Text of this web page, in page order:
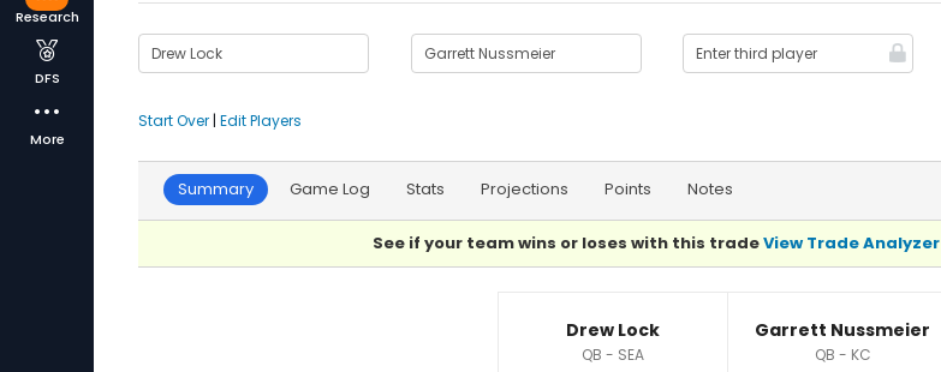
Research
DFS
More
Start Over | Edit Players
Summary Game Log Stats Projections Points Notes
See if your team wins or loses with this tradeView Trade Analyzer
Drew Lock
QB - SEA
Garrett Nussmeier
QB - KC